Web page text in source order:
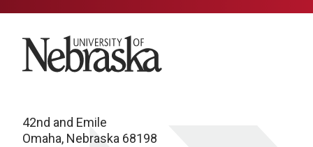
University of Nebraska
42nd and Emile
Omaha, Nebraska 68198